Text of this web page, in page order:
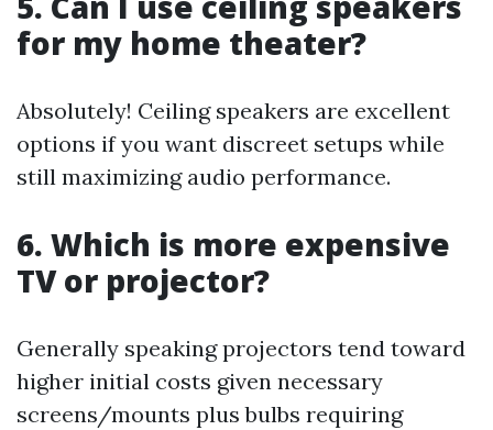
for my home theater?
Absolutely! Ceiling speakers are excellent
options if you want discreet setups while
still maximizing audio performance.
6. Which is more expensive
TV or projector?
Generally speaking projectors tend toward
higher initial costs given necessary
screens/mounts plus bulbs requiring